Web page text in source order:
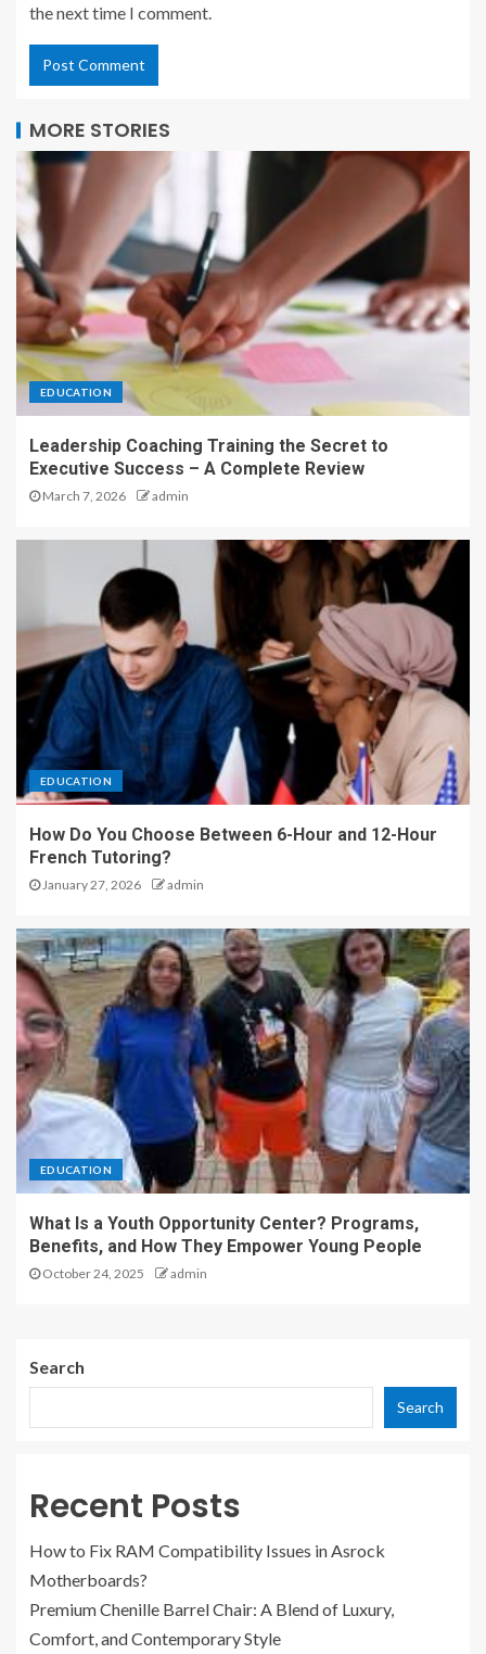
the next time I comment.
MORE STORIES
EDUCATION
Leadership Coaching Training the Secret to
Executive Success – A Complete Review
March 7, 2026 admin
EDUCATION
How Do You Choose Between 6-Hour and 12-Hour
French Tutoring?
January 27, 2026 admin
EDUCATION
What Is a Youth Opportunity Center? Programs,
Benefits, and How They Empower Young People
October 24, 2025 admin
Search
Search
Recent Posts
How to Fix RAM Compatibility Issues in Asrock
Motherboards?
Premium Chenille Barrel Chair: A Blend of Luxury,
Comfort, and Contemporary Style